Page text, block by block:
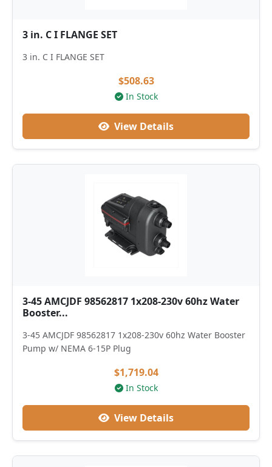
3 in. C I FLANGE SET
3 in. C I FLANGE SET
$508.63
In Stock
View Details
3-45 AMCJDF 98562817 1x208-230v 60hz Water
Booster...
3-45 AMCJDF 98562817 1x208-230v 60hz Water Booster
Pump w/ NEMA 6-15P Plug
$1,719.04
In Stock
View Details